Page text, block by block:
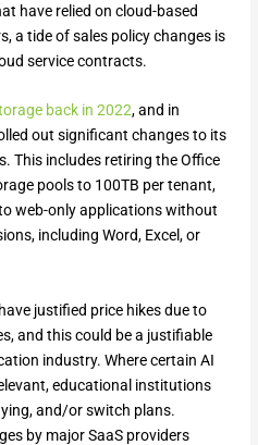
have relied on cloud-based
a tide of sales policy changes is
service contracts.
back in 2022, and in
out significant changes to its
This includes retiring the Office
pools to 100TB per tenant,
web-only applications without
including Word, Excel, or
justified price hikes due to
and this could be a justifiable
industry. Where certain AI
educational institutions
and/or switch plans.
by major SaaS providers